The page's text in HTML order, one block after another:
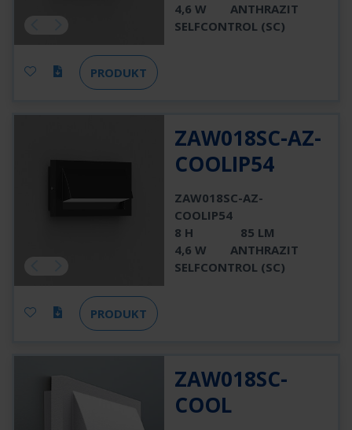
4,6 W
ANTHRAZIT
SELFCONTROL (SC)
PRODUKT
ZAW018SC-AZ-
COOLIP54
ZAW018SC-AZ-
COOLIP54
8 H
85 LM
4,6 W
ANTHRAZIT
SELFCONTROL (SC)
PRODUKT
ZAW018SC-
COOL